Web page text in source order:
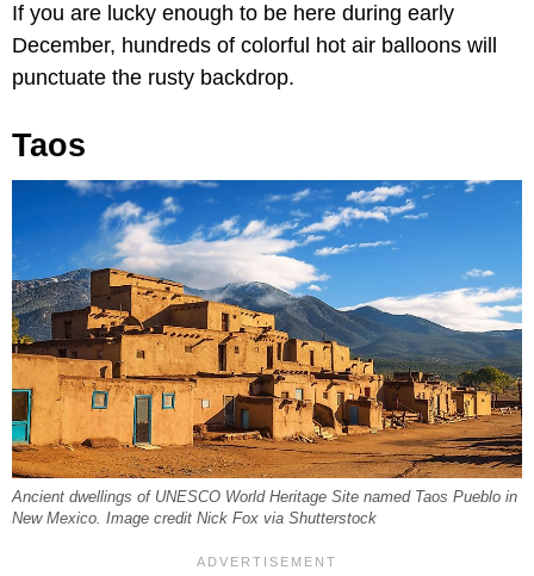
If you are lucky enough to be here during early
December, hundreds of colorful hot air balloons will
punctuate the rusty backdrop.
Taos
Ancient dwellings of UNESCO World Heritage Site named Taos Pueblo in
New Mexico. Image credit Nick Fox via Shutterstock